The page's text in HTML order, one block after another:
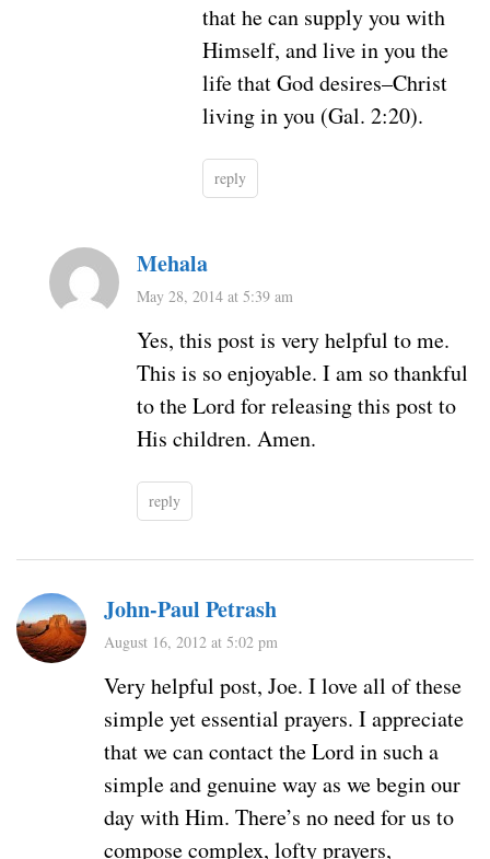
that he can supply you with
Himself, and live in you the
life that God desires–Christ
living in you (Gal. 2:20).
reply
Mehala
May 28, 2014 at 5:39 am
Yes, this post is very helpful to me.
This is so enjoyable. I am so thankful
to the Lord for releasing this post to
His children. Amen.
reply
John-Paul Petrash
August 16, 2012 at 5:02 pm
Very helpful post, Joe. I love all of these
simple yet essential prayers. I appreciate
that we can contact the Lord in such a
simple and genuine way as we begin our
day with Him. There’s no need for us to
compose complex, lofty prayers,